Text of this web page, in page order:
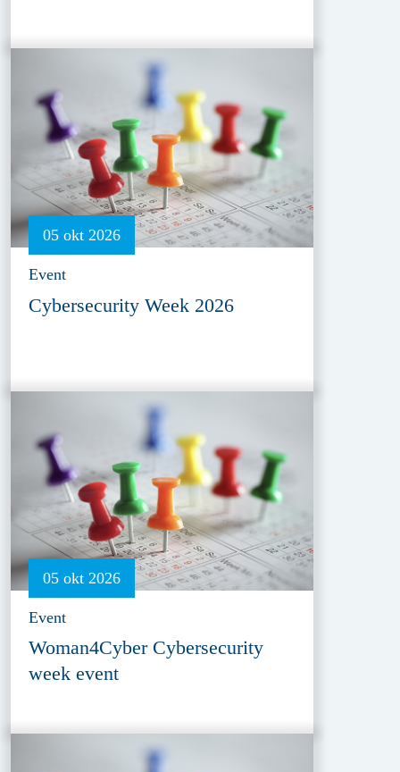
05 okt 2026
Event
Cybersecurity Week 2026
05 okt 2026
Event
Woman4Cyber Cybersecurity
week event